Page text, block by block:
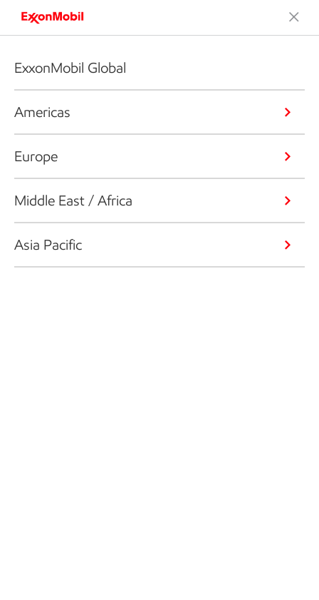
ExxonMobil Global
Americas
Europe
Middle East / Africa
Asia Pacific